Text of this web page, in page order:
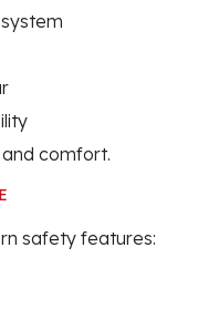
comfort.
safety features: